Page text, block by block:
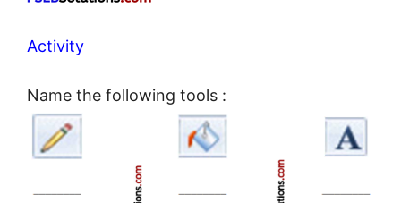
Activity
Name the following tools :